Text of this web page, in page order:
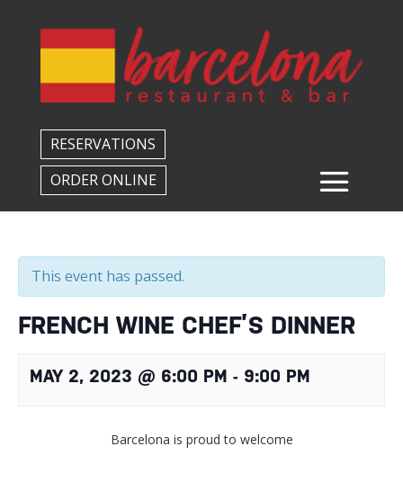
RESERVATIONS
ORDER ONLINE
This event has passed.
FRENCH WINE CHEF’S DINNER
MAY 2, 2023 @ 6:00 PM - 9:00 PM
Barcelona is proud to welcome